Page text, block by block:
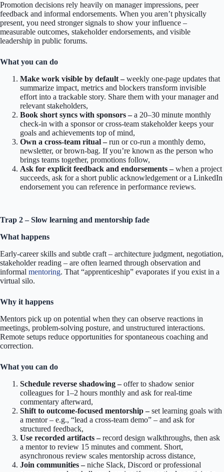
Promotion decisions rely heavily on manager impressions, peer
feedback and informal endorsements. When you aren’t physically
present, you need stronger signals to show your influence –
measurable outcomes, stakeholder endorsements, and visible
leadership in public forums.
What you can do
Make work visible by default –weekly one-page updates that
summarize impact, metrics and blockers transform invisible
effort into a trackable story. Share them with your manager and
relevant stakeholders,
Book short syncs with sponsors –a 20–30 minute monthly
check-in with a sponsor or cross-team stakeholder keeps your
goals and achievements top of mind,
Own a cross-team ritual –run or co-run a monthly demo,
newsletter, or brown-bag. If you’re known as the person who
brings teams together, promotions follow,
Ask for explicit feedback and endorsements –when a project
succeeds, ask for a short public acknowledgement or a LinkedIn
endorsement you can reference in performance reviews.
Trap 2 – Slow learning and mentorship fade
What happens
Early-career skills and subtle craft – architecture judgment, negotiation,
stakeholder reading – are often learned through observation and
informal mentoring. That “apprenticeship” evaporates if you exist in a
virtual silo.
Why it happens
Mentors pick up on potential when they can observe reactions in
meetings, problem-solving posture, and unstructured interactions.
Remote setups reduce opportunities for spontaneous coaching and
correction.
What you can do
Schedule reverse shadowing –offer to shadow senior
colleagues for 1–2 hours monthly and ask for real-time
commentary afterward,
Shift to outcome-focused mentorship –set learning goals with
a mentor – e.g., “lead a cross-team demo” – and ask for
structured feedback,
Use recorded artifacts –record design walkthroughs, then ask
a mentor to review 15 minutes and comment. Short,
asynchronous review scales mentorship across distance,
Join communities –niche Slack, Discord or professional